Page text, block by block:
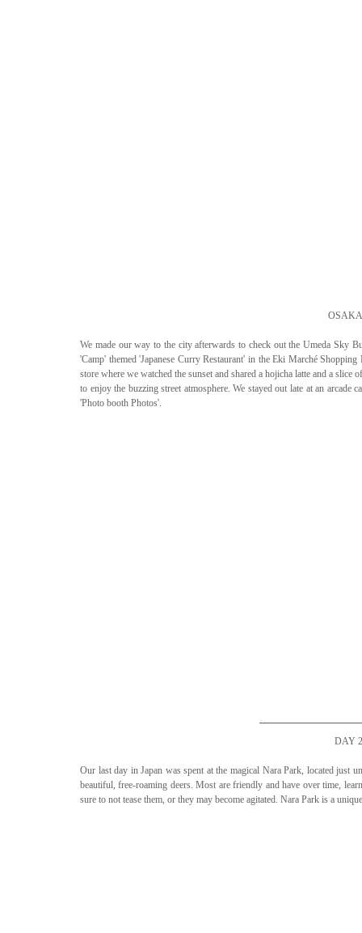
We made our way to the city afterwards to check out the Umeda Sky
'Camp' themed 'Japanese Curry Restaurant' in the Eki Marché
store where we watched the sunset and shared a hojicha latte and a slice
to enjoy the buzzing street atmosphere. We stayed out late at an
'Photo booth Photos'.
DAY
Our last day in Japan was spent at the magical Nara Park, located
beautiful, free-roaming deers. Most are friendly and have over time,
sure to not tease them, or they may become agitated. Nara Park is a